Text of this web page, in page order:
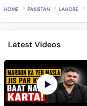
HOME PAKISTAN LAHORE
Latest Videos